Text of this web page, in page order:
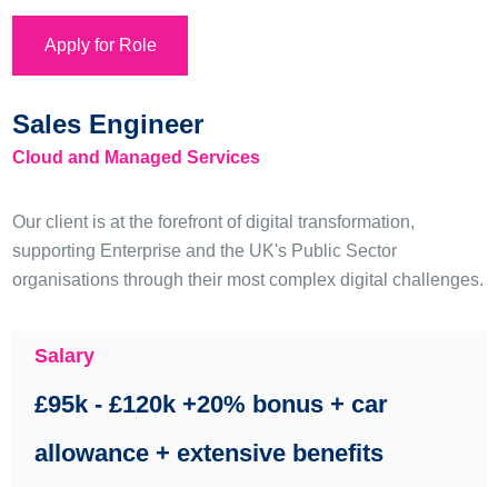
Apply for Role
Sales Engineer
Cloud and Managed Services
Our client is at the forefront of digital transformation,
supporting Enterprise and the UK's Public Sector
organisations through their most complex digital challenges.
Salary
£95k - £120k +20% bonus + car
allowance + extensive benefits